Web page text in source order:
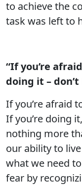
to achieve the
task was left to
“If you’re
doing it –
If you’re afraid
If you’re doing
nothing more
our ability to
what we need
fear by